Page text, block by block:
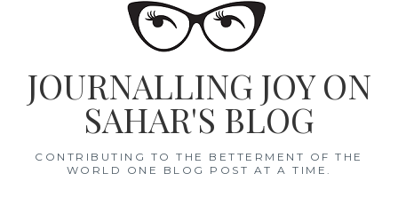
JOURNALLING JOY ON
SAHAR'S BLOG
CONTRIBUTING TO THE BETTERMENT OF THE
WORLD ONE BLOG POST AT A TIME.